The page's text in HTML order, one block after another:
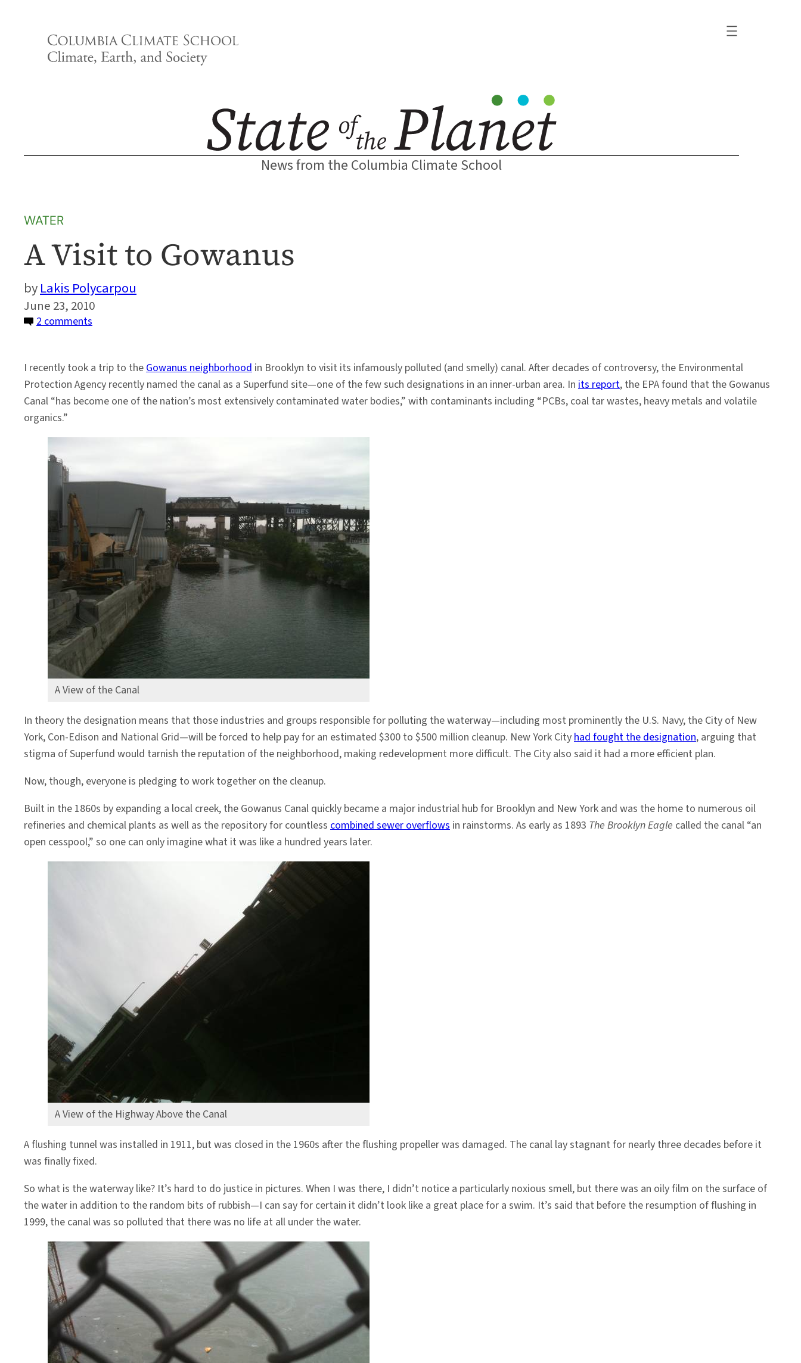
News from the Columbia Climate School
WATER
A Visit to Gowanus
Lakis Polycarpou
June 23, 2010
2 comments
to
Gowanus
I recently took a trip to theGowanus neighborhood in Brooklyn to visit its infamously polluted (and smelly) canal. After decades of controversy, the Environmental
Protection Agency recently named the canal as a Superfund site—one of the few such designations in an inner-urban area. In its report, the EPA found that the Gowanus
Canal “has become one of the nation’s most extensively contaminated water bodies,” with contaminants including “PCBs, coal tar wastes, heavy metals and volatile
organics.”
A View of the Canal
In theory the designation means that those industries and groups responsible for polluting the waterway—including most prominently the U.S. Navy, the City of New
York, Con-Edison and National Grid—will be forced to help pay for an estimated $300 to $500 million cleanup. New York Cityhad fought the designation, arguing that
stigma of Superfund would tarnish the reputation of the neighborhood, making redevelopment more difficult. The City also said it had a more efficient plan.
Now, though, everyone is pledging to work together on the cleanup.
Built in the 1860s by expanding a local creek, the Gowanus Canal quickly became a major industrial hub for Brooklyn and New York and was the home to numerous oil
refineries and chemical plants as well as the repository for countless combined sewer overflows in rainstorms. As early as 1893 The Brooklyn Eagle called the canal “an
open cesspool,” so one can only imagine what it was like a hundred years later.
A View of the Highway Above the Canal
A flushing tunnel was installed in 1911, but was closed in the 1960s after the flushing propeller was damaged. The canal lay stagnant for nearly three decades before it
was finally fixed.
So what is the waterway like? It’s hard to do justice in pictures. When I was there, I didn’t notice a particularly noxious smell, but there was an oily film on the surface of
the water in addition to the random bits of rubbish—I can say for certain it didn’t look like a great place for a swim. It’s said that before the resumption of flushing in
1999, the canal was so polluted that there was no life at all under the water.